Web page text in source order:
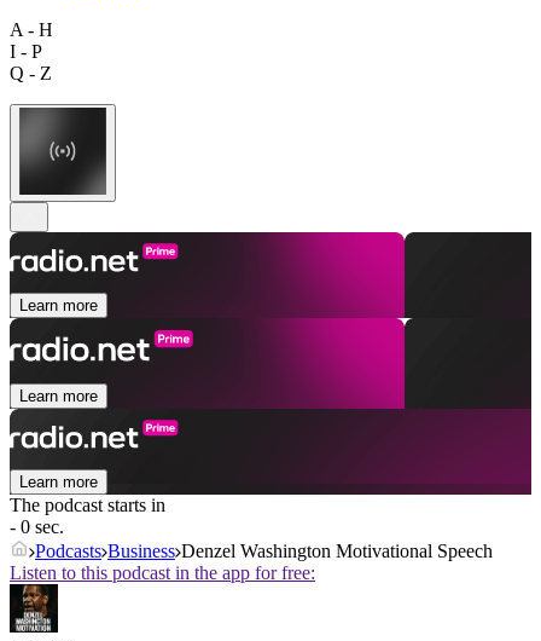
A - H
I - P
Q - Z
Learn more
Learn more
Learn more
The podcast starts in
- 0 sec.
Podcasts Business Denzel Washington Motivational Speech
Listen to this podcast in the app for free: